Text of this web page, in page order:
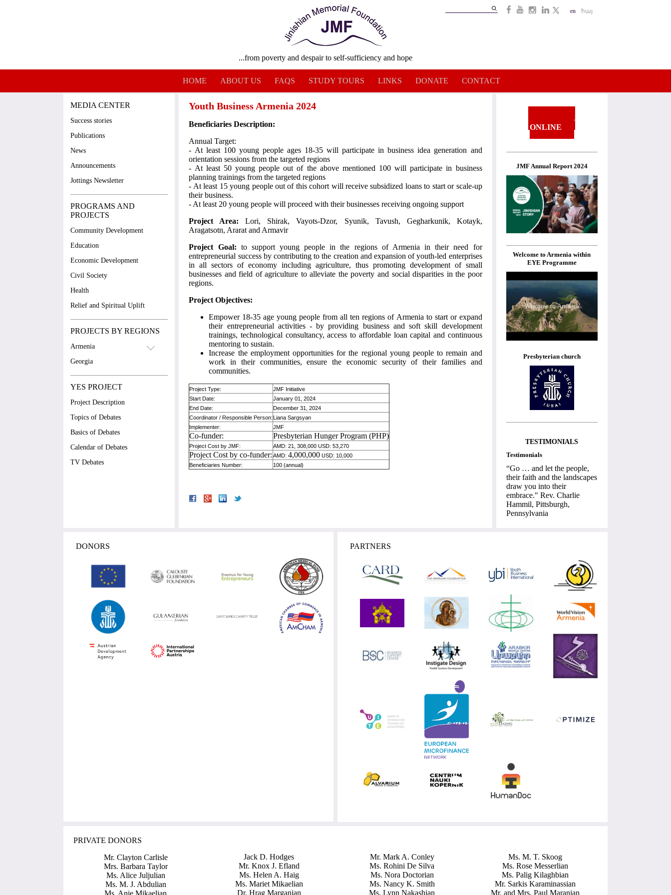
en հայ
...from poverty and despair to self-sufficiency and hope
HOME ABOUT US FAQS STUDY TOURS LINKS DONATE CONTACT
MEDIA CENTER
Success stories
Publications
News
Announcements
Jottings Newsletter
PROGRAMS AND
PROJECTS
Community Development
Education
Economic Development
Civil Society
Health
Relief and Spiritual Uplift
PROJECTS BY REGIONS
Armenia
Georgia
YES PROJECT
Project Description
Topics of Debates
Basics of Debates
Calendar of Debates
TV Debates
Youth Business Armenia 2024
Beneficiaries Description:
Annual Target:
- At least 100 young people ages 18-35 will participate in business idea generation and
orientation sessions from the targeted regions
- At least 50 young people out of the above mentioned 100 will participate in business
planning trainings from the targeted regions
- At least 15 young people out of this cohort will receive subsidized loans to start or scale-up
their business.
- At least 20 young people will proceed with their businesses receiving ongoing support
Project Area: Lori, Shirak, Vayots-Dzor, Syunik, Tavush, Gegharkunik, Kotayk,
Aragatsotn, Ararat and Armavir
Project Goal: to support young people in the regions of Armenia in their need for
entrepreneurial success by contributing to the creation and expansion of youth-led enterprises
in all sectors of economy including agriculture, thus promoting development of small
businesses and field of agriculture to alleviate the poverty and social disparities in the poor
regions.
Project Objectives:
Empower 18-35 age young people from all ten regions of Armenia to start or expand
their entrepreneurial activities - by providing business and soft skill development
trainings, technological consultancy, access to affordable loan capital and continuous
mentoring to sustain.
Increase the employment opportunities for the regional young people to remain and
work in their communities, ensure the economic security of their families and
communities.
Project Type:
JMF Initiative
Start Date:
January 01, 2024
End Date:
December 31, 2024
Coordinator / Responsible Person:
Liana Sargsyan
Implementer:
JMF
Co-funder: Presbyterian Hunger Program (PHP)
Project Cost by JMF: AMD: 21, 308,000 USD: 53,270
Project Cost by co-funder: AMD:4,000,000 USD: 10,000
Beneficiaries Number:
100 (annual)
DONATE
ONLINE
JMF Annual Report 2024
Welcome to Armenia within
EYE Programme
Presbyterian church
TESTIMONIALS
Testimonials
“Go … and let the people,
their faith and the landscapes
draw you into their
embrace." Rev. Charlie
Hammil, Pittsburgh,
Pennsylvania
DONORS PARTNERS
PRIVATE DONORS
Mr. Clayton Carlisle
Mrs. Barbara Taylor
Ms. Alice Juljulian
Ms. M. J. Abdulian
Ms. Anie Mikaelian
Jack D. Hodges
Mr. Knox J. Efland
Ms. Helen A. Haig
Ms. Mariet Mikaelian
Dr. Hrag Marganian
Mr. Mark A. Conley
Ms. Rohini De Silva
Ms. Nora Doctorian
Ms. Nancy K. Smith
Ms. Lynn Nakashian
Ms. M. T. Skoog
Ms. Rose Messerlian
Ms. Palig Kilaghbian
Mr. Sarkis Karaminassian
Mr. and Mrs. Paul Maranian